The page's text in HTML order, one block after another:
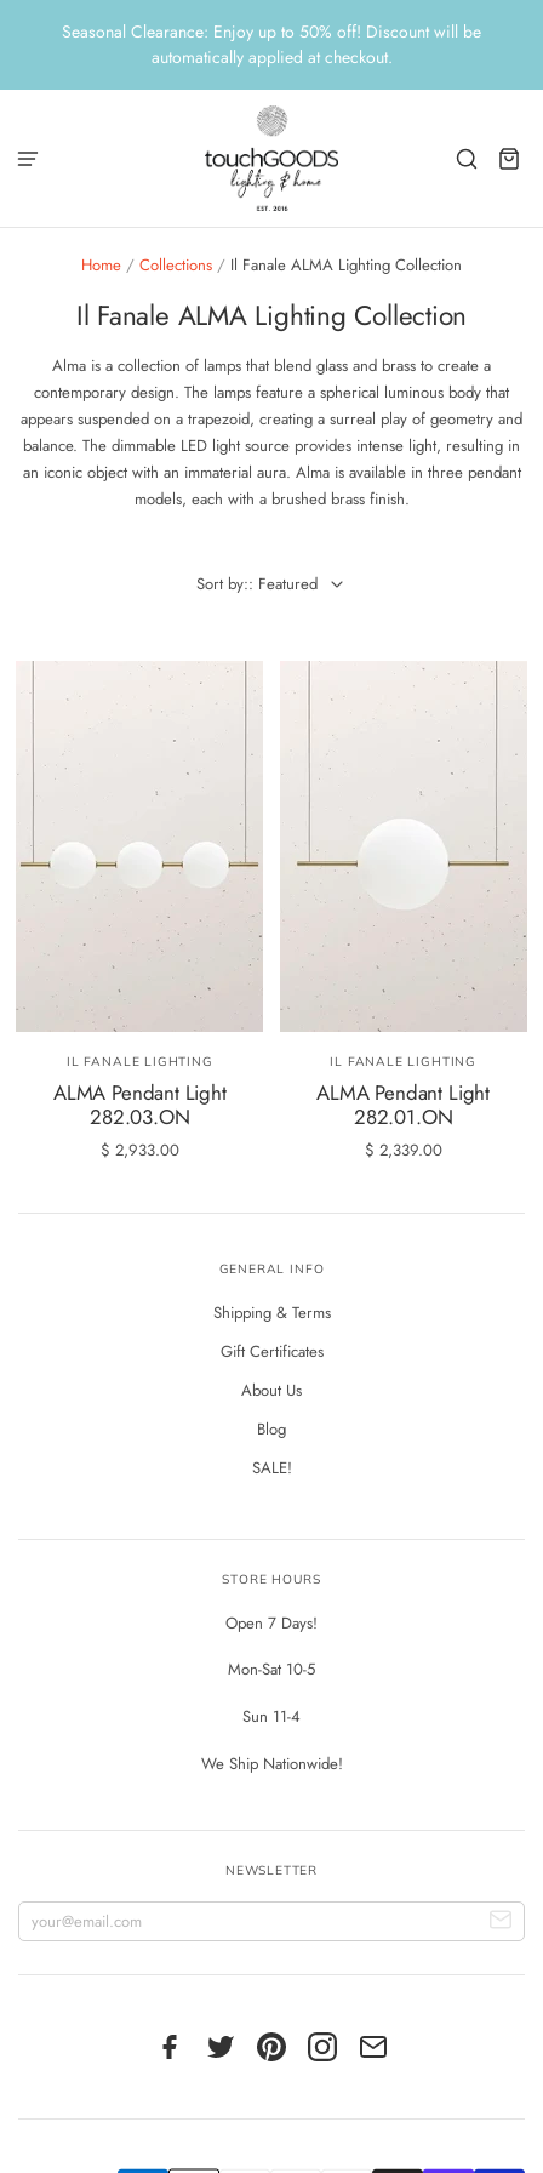
Seasonal Clearance: Enjoy up to 50% off! Discount will be
automatically applied at checkout.
Home / Collections / Il Fanale ALMA Lighting Collection
Il Fanale ALMA Lighting Collection
Alma is a collection of lamps that blend glass and brass to create a
contemporary design. The lamps feature a spherical luminous body that
appears suspended on a trapezoid, creating a surreal play of geometry and
balance. The dimmable LED light source provides intense light, resulting in
an iconic object with an immaterial aura. Alma is available in three pendant
models, each with a brushed brass finish.
Sort by:: Featured
IL FANALE LIGHTING
ALMA Pendant Light
282.03.ON
$ 2,933.00
IL FANALE LIGHTING
ALMA Pendant Light
282.01.ON
$ 2,339.00
GENERAL INFO
Shipping & Terms
Gift Certificates
About Us
Blog
SALE!
STORE HOURS
Open 7 Days!
Mon-Sat 10-5
Sun 11-4
We Ship Nationwide!
NEWSLETTER